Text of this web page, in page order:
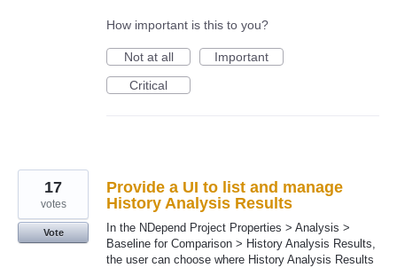
How important is this to you?
Not at all
Important
Critical
Provide a UI to list and manage
History Analysis Results
In the NDepend Project Properties > Analysis >
Baseline for Comparison > History Analysis Results,
the user can choose where History Analysis Results
17
votes
Vote